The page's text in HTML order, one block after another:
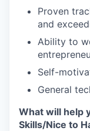
Proven
and
Ability to
Self-
General
What will help
Skills/Nice to